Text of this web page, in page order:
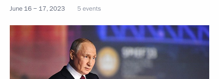
June 16 − 17, 2023 5 events